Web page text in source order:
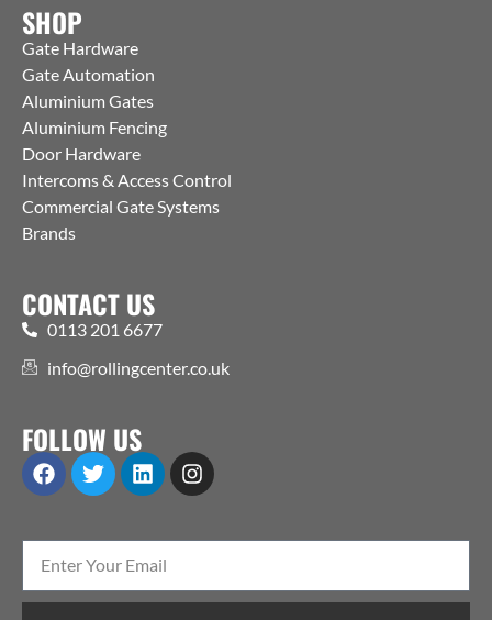
SHOP
Gate Hardware
Gate Automation
Aluminium Gates
Aluminium Fencing
Door Hardware
Intercoms & Access Control
Commercial Gate Systems
Brands
CONTACT US
0113 201 6677
info@rollingcenter.co.uk
FOLLOW US